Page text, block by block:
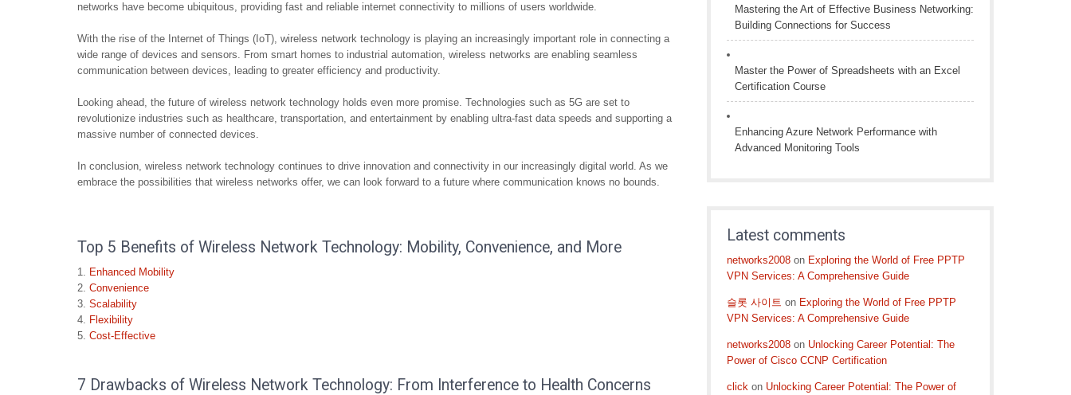
networks have become ubiquitous, providing fast and reliable internet connectivity to millions of users worldwide.
With the rise of the Internet of Things (IoT), wireless network technology is playing an increasingly important role in connecting a
wide range of devices and sensors. From smart homes to industrial automation, wireless networks are enabling seamless
communication between devices, leading to greater efficiency and productivity.
Looking ahead, the future of wireless network technology holds even more promise. Technologies such as 5G are set to
revolutionize industries such as healthcare, transportation, and entertainment by enabling ultra-fast data speeds and supporting a
massive number of connected devices.
In conclusion, wireless network technology continues to drive innovation and connectivity in our increasingly digital world. As we
embrace the possibilities that wireless networks offer, we can look forward to a future where communication knows no bounds.
Top 5 Benefits of Wireless Network Technology: Mobility, Convenience, and More
Enhanced Mobility
Convenience
Scalability
Flexibility
Cost-Effective
7 Drawbacks of Wireless Network Technology: From Interference to Health Concerns
Mastering the Art of Effective Business Networking:
Building Connections for Success
Master the Power of Spreadsheets with an Excel
Certification Course
Enhancing Azure Network Performance with
Advanced Monitoring Tools
Latest comments
networks2008 on Exploring the World of Free PPTP
VPN Services: A Comprehensive Guide
슬롯 사이트 on Exploring the World of Free PPTP
VPN Services: A Comprehensive Guide
networks2008 on Unlocking Career Potential: The
Power of Cisco CCNP Certification
click on Unlocking Career Potential: The Power of